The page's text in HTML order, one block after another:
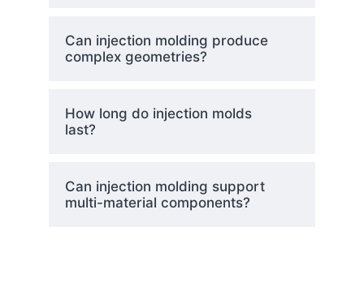
Can injection molding produce
complex geometries?
How long do injection molds
last?
Can injection molding support
multi-material components?